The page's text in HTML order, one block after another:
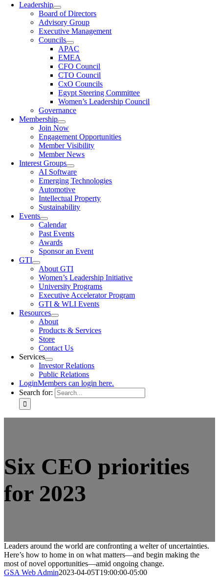
Leadership
Board of Directors
Advisory Group
Executive Management
Councils
APAC
EMEA
CFO Council
CTO Council
CxO Councils
Egypt Steering Committee
Women’s Leadership Council
Governance
Membership
Join Now
Engagement Opportunities
Member Visibility
Member News
Interest Groups
AI Software
Emerging Technologies
Automotive
Intellectual Property
Sustainability
Events
Calendar
Past Events
Awards
Sponsor an Event
GTI
About GTI
Women’s Leadership Initiative
University Programs
Executive Accelerator Program
GTI & WLI Events
Resources
About
Products & Services
Store
Contact Us
Services
Investor Relations
Public Relations
LoginMembers can login here.
Search for:
Six CEO priorities
for 2023
Leaders around the world are confronting a welter of uncertainties.
Here’s how to home in on what matters—and begin making the
most of novel opportunities—amid ongoing change.
GSA Web Admin2023-04-05T19:00:00-05:00